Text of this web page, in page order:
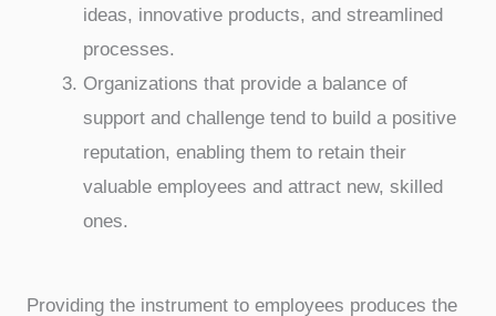
ideas, innovative products, and streamlined
processes.
Organizations that provide a balance of
support and challenge tend to build a positive
reputation, enabling them to retain their
valuable employees and attract new, skilled
ones.
Providing the instrument to employees produces the